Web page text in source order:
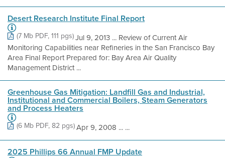
Desert Research Institute Final Report
(7 Mb PDF, 111 pgs)Jul 9, 2013 ... Review of Current Air
Monitoring Capabilities near Refineries in the San Francisco Bay
Area Final Report Prepared for: Bay Area Air Quality
Management District ...
Greenhouse Gas Mitigation: Landfill Gas and Industrial,
Institutional and Commercial Boilers, Steam Generators
and Process Heaters
(6 Mb PDF, 82 pgs)Apr 9, 2008 ... ...
2025 Phillips 66 Annual FMP Update